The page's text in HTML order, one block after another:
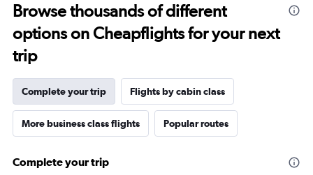
Browse thousands of different
options on Cheapflights for your next
trip
Complete your trip Flights by cabin class
More business class flights Popular routes
Complete your trip